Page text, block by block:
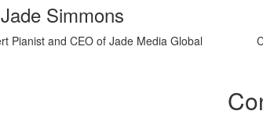
Jade Simmons
Pianist and CEO of Jade Media Global